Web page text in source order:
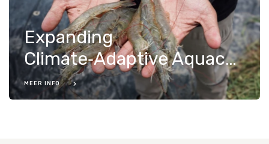
Expanding
Climate‑Adaptive Aquaculture in Indonesia
MEER INFO